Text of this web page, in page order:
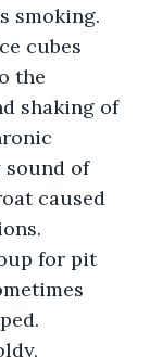
smoking.
cubes
the
shaking of
sound of
caused
for pit